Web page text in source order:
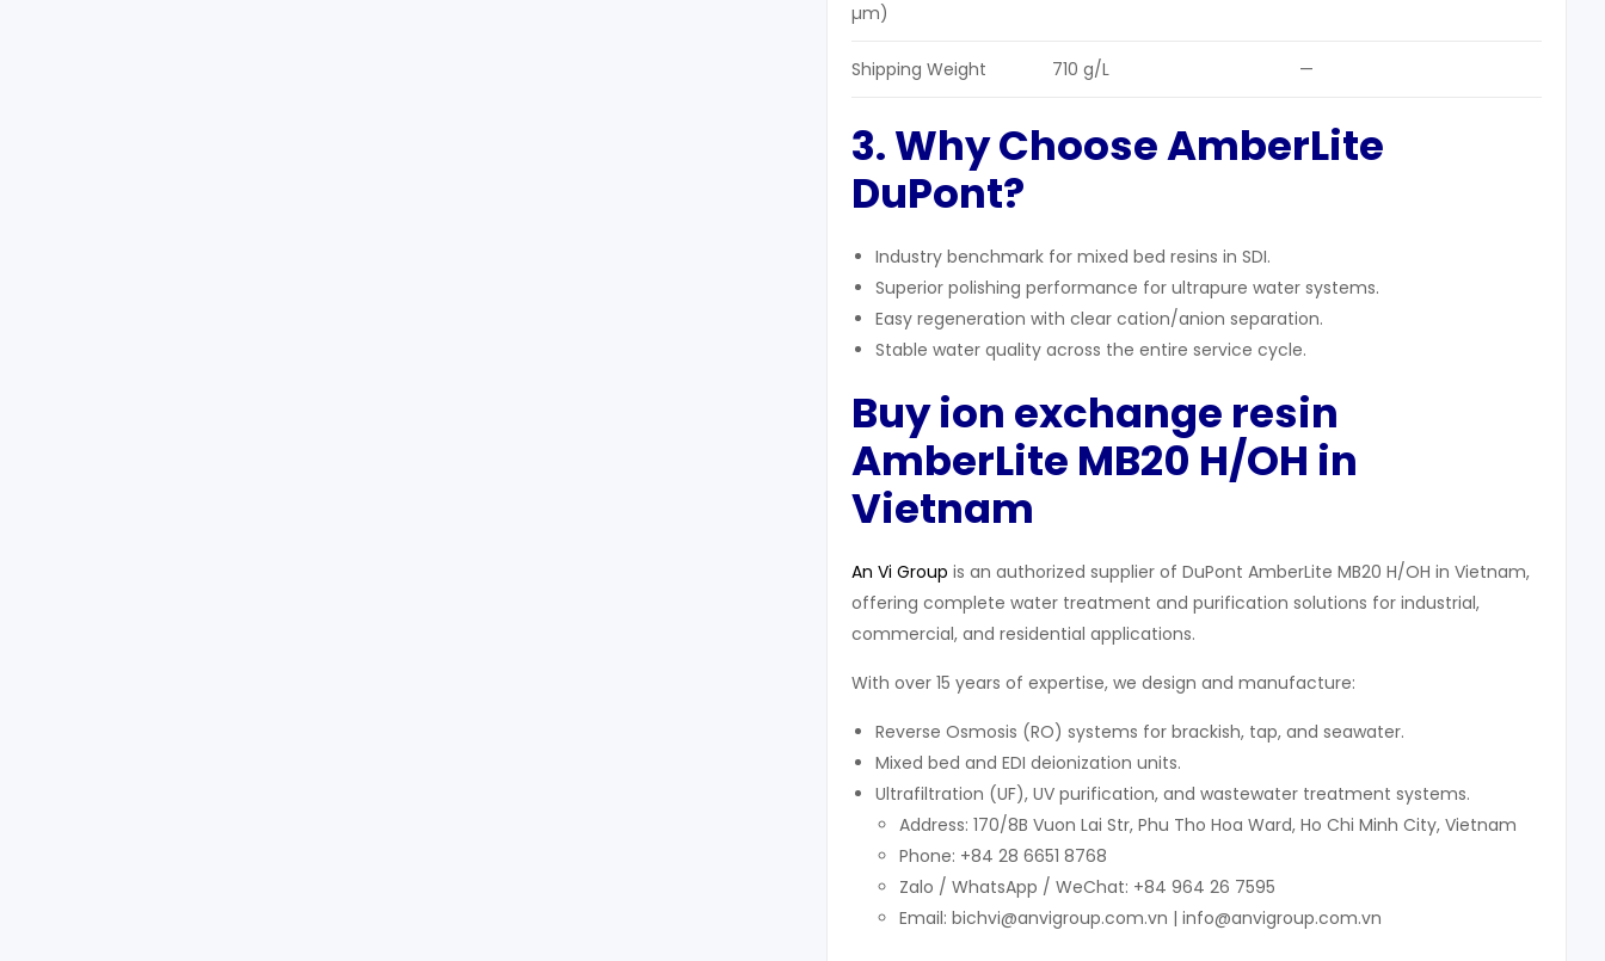
µm)
Shipping Weight 710 g/L —
3. Why Choose AmberLite
DuPont?
Industry benchmark for mixed bed resins in SDI.
Superior polishing performance for ultrapure water systems.
Easy regeneration with clear cation/anion separation.
Stable water quality across the entire service cycle.
Buy ion exchange resin
AmberLite MB20 H/OH in
Vietnam
An Vi Group is an authorized supplier of DuPont AmberLite MB20 H/OH in Vietnam,
offering complete water treatment and purification solutions for industrial,
commercial, and residential applications.
With over 15 years of expertise, we design and manufacture:
Reverse Osmosis (RO) systems for brackish, tap, and seawater.
Mixed bed and EDI deionization units.
Ultrafiltration (UF), UV purification, and wastewater treatment systems.
Address: 170/8B Vuon Lai Str, Phu Tho Hoa Ward, Ho Chi Minh City, Vietnam
Phone: +84 28 6651 8768
Zalo / WhatsApp / WeChat: +84 964 26 7595
Email: bichvi@anvigroup.com.vn | info@anvigroup.com.vn